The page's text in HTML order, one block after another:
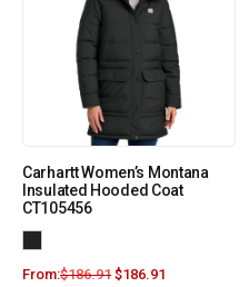
Carhartt Women’s Montana
Insulated Hooded Coat
CT105456
From:$186.91 $186.91